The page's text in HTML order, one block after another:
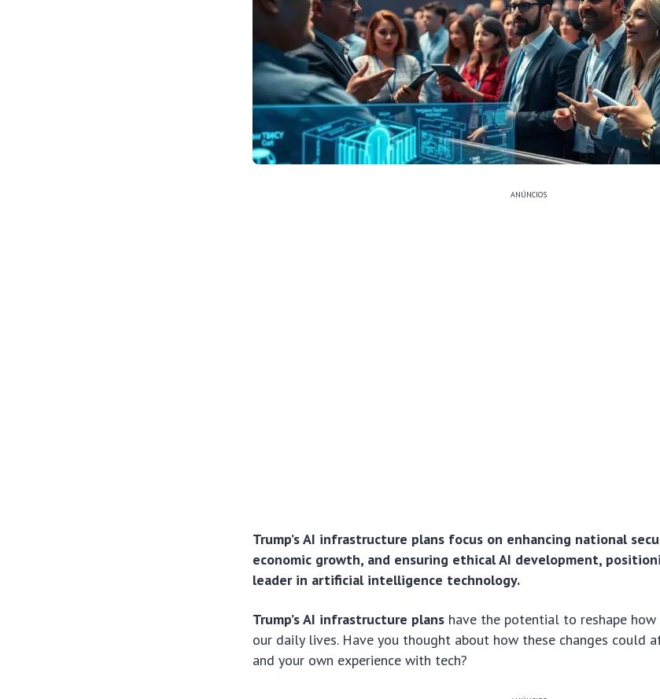
ANÚNCIOS
Trump’s AI infrastructure plans focus on enhancing national
economic growth, and ensuring ethical AI development,
leader in artificial intelligence technology.
Trump’s AI infrastructure plans have the potential to reshape
our daily lives. Have you thought about how these changes could
and your own experience with tech?